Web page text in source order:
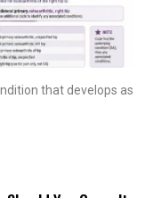
that develops as